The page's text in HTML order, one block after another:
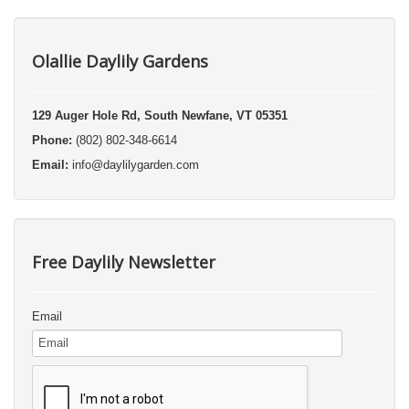
Olallie Daylily Gardens
129 Auger Hole Rd, South Newfane, VT 05351
Phone: (802) 802-348-6614
Email: info@daylilygarden.com
Free Daylily Newsletter
Email